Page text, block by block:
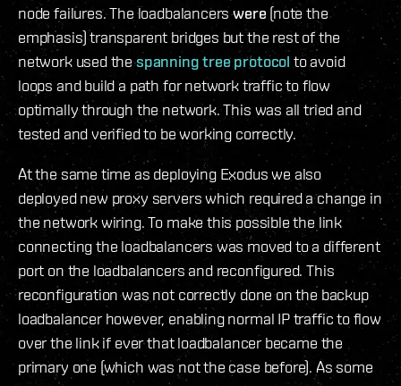
node failures. The loadbalancerswere (note the
emphasis) transparent bridges but the rest of the
network used thespanning tree protocol to avoid
loops and build a path for network traffic to flow
optimally through the network. This was all tried and
tested and verified to be working correctly.
At the same time as deploying Exodus we also
deployed new proxy servers which required a change in
the network wiring. To make this possible the link
connecting the loadbalancers was moved to a different
port on the loadbalancers and reconfigured. This
reconfiguration was not correctly done on the backup
loadbalancer however, enabling normal IP traffic to flow
over the link if ever that loadbalancer became the
primary one (which was not the case before). As some